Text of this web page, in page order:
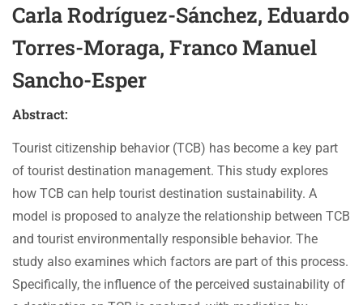
Carla Rodríguez-Sánchez, Eduardo
Torres-Moraga, Franco Manuel
Sancho-Esper
Abstract:
Tourist citizenship behavior (TCB) has become a key part
of tourist destination management. This study explores
how TCB can help tourist destination sustainability. A
model is proposed to analyze the relationship between TCB
and tourist environmentally responsible behavior. The
study also examines which factors are part of this process.
Specifically, the influence of the perceived sustainability of